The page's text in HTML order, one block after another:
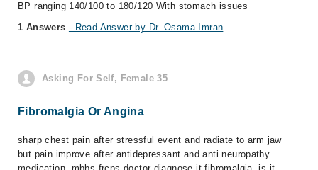
BP ranging 140/100 to 180/120 With stomach issues
1 Answers - Read Answer by Dr. Osama Imran
Asking For Self, Female 35
Fibromalgia Or Angina
sharp chest pain after stressful event and radiate to arm jaw
but pain improve after antidepressant and anti neuropathy